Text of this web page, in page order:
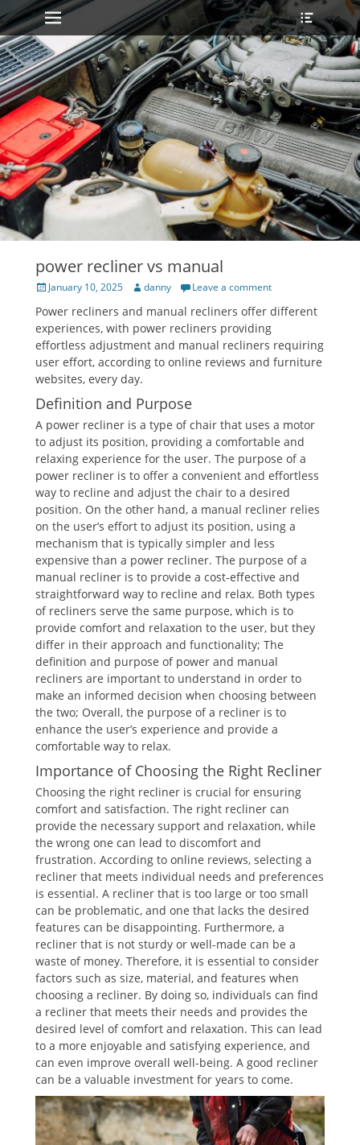
Primary Menu
Skip
to
content
Header
Toggle
power recliner vs manual
PostedJanuary 10, 2025 Author
danny Leave a comment
Power recliners and manual recliners offer different
experiences, with power recliners providing
effortless adjustment and manual recliners requiring
user effort, according to online reviews and furniture
websites, every day.
Definition and Purpose
A power recliner is a type of chair that uses a motor
to adjust its position, providing a comfortable and
relaxing experience for the user. The purpose of a
power recliner is to offer a convenient and effortless
way to recline and adjust the chair to a desired
position. On the other hand, a manual recliner relies
on the user’s effort to adjust its position, using a
mechanism that is typically simpler and less
expensive than a power recliner. The purpose of a
manual recliner is to provide a cost-effective and
straightforward way to recline and relax. Both types
of recliners serve the same purpose, which is to
provide comfort and relaxation to the user, but they
differ in their approach and functionality; The
definition and purpose of power and manual
recliners are important to understand in order to
make an informed decision when choosing between
the two; Overall, the purpose of a recliner is to
enhance the user’s experience and provide a
comfortable way to relax.
Importance of Choosing the Right Recliner
Choosing the right recliner is crucial for ensuring
comfort and satisfaction. The right recliner can
provide the necessary support and relaxation, while
the wrong one can lead to discomfort and
frustration. According to online reviews, selecting a
recliner that meets individual needs and preferences
is essential. A recliner that is too large or too small
can be problematic, and one that lacks the desired
features can be disappointing. Furthermore, a
recliner that is not sturdy or well-made can be a
waste of money. Therefore, it is essential to consider
factors such as size, material, and features when
choosing a recliner. By doing so, individuals can find
a recliner that meets their needs and provides the
desired level of comfort and relaxation. This can lead
to a more enjoyable and satisfying experience, and
can even improve overall well-being. A good recliner
can be a valuable investment for years to come.